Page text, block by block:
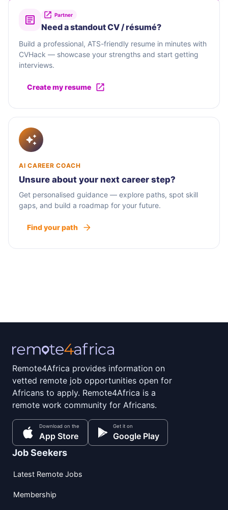
Partner
Need a standout CV / résumé?
Build a professional, ATS-friendly resume in minutes with
CVHack — showcase your strengths and start getting
interviews.
Create my resume
AI CAREER COACH
Unsure about your next career step?
Get personalised guidance — explore paths, spot skill
gaps, and build a roadmap for your future.
Find your path
Remote4Africa provides information on
vetted remote job opportunities open for
Africans to apply. Remote4Africa is a
remote work community for Africans.
Download on the
App Store
Get it on
Google Play
Job Seekers
Latest Remote Jobs
Membership